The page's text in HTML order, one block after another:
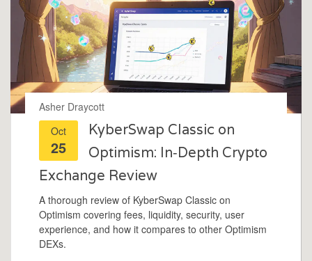
Asher Draycott
Oct
25
KyberSwap Classic on
Optimism: In‑Depth Crypto
Exchange Review
A thorough review of KyberSwap Classic on
Optimism covering fees, liquidity, security, user
experience, and how it compares to other Optimism
DEXs.